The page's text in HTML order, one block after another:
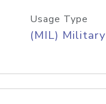
Usage Type
(MIL) Military